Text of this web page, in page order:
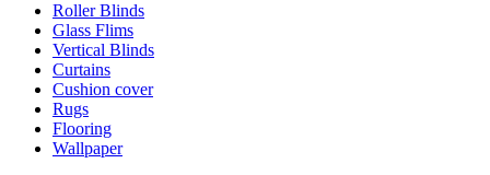
Roller Blinds
Glass Flims
Vertical Blinds
Curtains
Cushion cover
Rugs
Flooring
Wallpaper